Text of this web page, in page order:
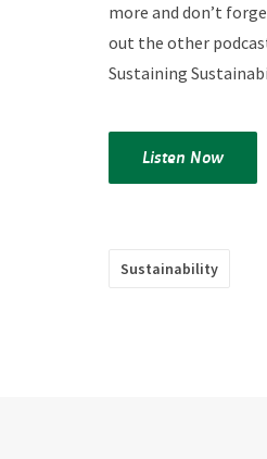
more and don’t
out the other
Sustaining
Listen Now
Sustainability